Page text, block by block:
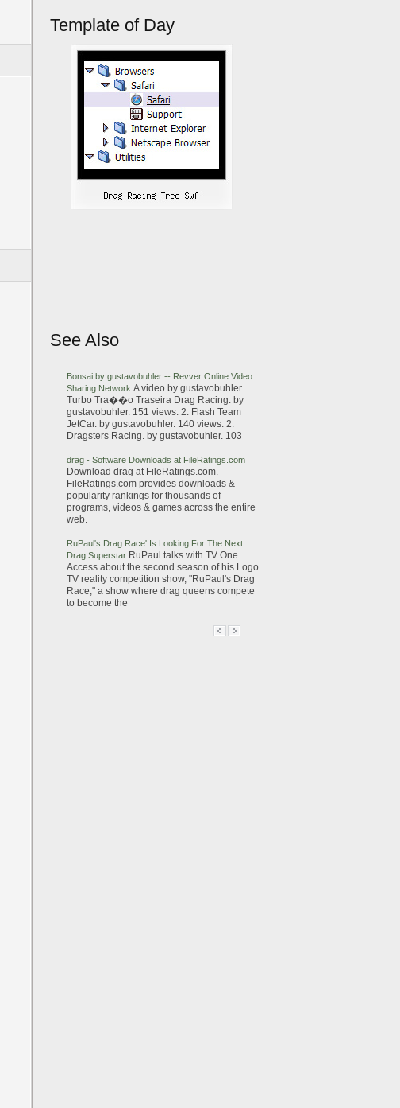
Template of Day
See Also
Bonsai by gustavobuhler -- Revver Online Video
Sharing Network A video by gustavobuhler
Turbo Tra��o Traseira Drag Racing. by
gustavobuhler. 151 views. 2. Flash Team
JetCar. by gustavobuhler. 140 views. 2.
Dragsters Racing. by gustavobuhler. 103
drag - Software Downloads at FileRatings.com
Download drag at FileRatings.com.
FileRatings.com provides downloads &
popularity rankings for thousands of
programs, videos & games across the entire
web.
RuPaul's Drag Race' Is Looking For The Next
Drag Superstar RuPaul talks with TV One
Access about the second season of his Logo
TV reality competition show, "RuPaul's Drag
Race," a show where drag queens compete
to become the